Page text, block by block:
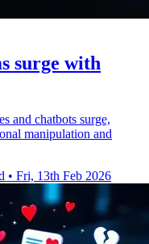
surge with
and chatbots surge,
manipulation and
• Fri, 13th Feb 2026